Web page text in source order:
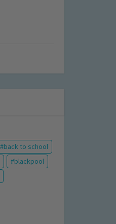
back to school
blackpool